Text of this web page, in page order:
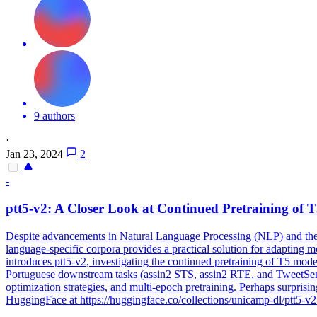
9 authors
·
Jan 23, 2024
2
-
ptt5-v2: A Closer Look at Continued Pretraining of
Despite advancements in Natural Language Processing (NLP) and
language-specific corpora provides a practical solution for adapting
introduces ptt5-v2, investigating the continued pretraining of T5
Portuguese downstream tasks (assin2 STS, assin2 RTE, and
optimization strategies, and multi-epoch pretraining. Perhaps
HuggingFace at https://huggingface.co/collections/unicamp-dl/ptt5-